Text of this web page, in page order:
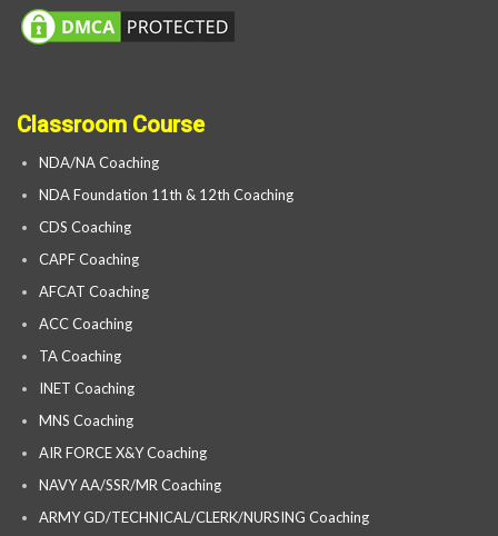
Classroom Course
NDA/NA Coaching
NDA Foundation 11th & 12th Coaching
CDS Coaching
CAPF Coaching
AFCAT Coaching
ACC Coaching
TA Coaching
INET Coaching
MNS Coaching
AIR FORCE X&Y Coaching
NAVY AA/SSR/MR Coaching
ARMY GD/TECHNICAL/CLERK/NURSING Coaching